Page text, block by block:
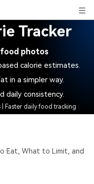
Tracker
food photos
calorie estimates.
in a simpler way.
daily consistency.
Faster daily food tracking
Eat, What to Limit, and